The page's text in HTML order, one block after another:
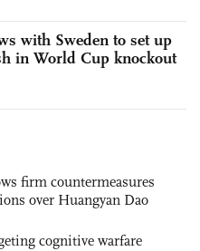
with Sweden to set up
in World Cup knockout
firm countermeasures
over Huangyan Dao
cognitive warfare